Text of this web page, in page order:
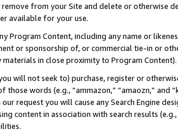
from your Site and delete or otherwise
available for your use.
Program Content, including any name or
or sponsorship of, or commercial tie-in or
in close proximity to Program Content).
will not seek to) purchase, register or
those words (e.g., “ammazon,” “amaozn,” and
request you will cause any Search Engine
content in association with search results